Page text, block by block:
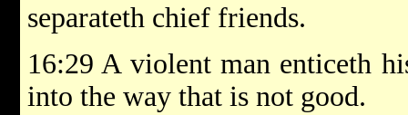
separateth chief friends.
16:29 A violent man enticeth
into the way that is not good.